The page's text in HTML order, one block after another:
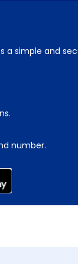
a simple and
number.